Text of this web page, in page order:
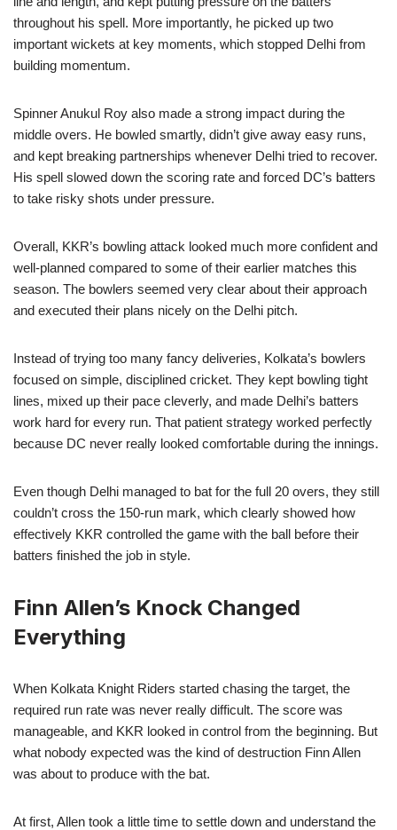
throughout his spell. More importantly, he picked up two
important wickets at key moments, which stopped Delhi from
building momentum.
Spinner Anukul Roy also made a strong impact during the
middle overs. He bowled smartly, didn’t give away easy runs,
and kept breaking partnerships whenever Delhi tried to recover.
His spell slowed down the scoring rate and forced DC’s batters
to take risky shots under pressure.
Overall, KKR’s bowling attack looked much more confident and
well-planned compared to some of their earlier matches this
season. The bowlers seemed very clear about their approach
and executed their plans nicely on the Delhi pitch.
Instead of trying too many fancy deliveries, Kolkata’s bowlers
focused on simple, disciplined cricket. They kept bowling tight
lines, mixed up their pace cleverly, and made Delhi’s batters
work hard for every run. That patient strategy worked perfectly
because DC never really looked comfortable during the innings.
Even though Delhi managed to bat for the full 20 overs, they still
couldn’t cross the 150-run mark, which clearly showed how
effectively KKR controlled the game with the ball before their
batters finished the job in style.
Finn Allen’s Knock Changed
Everything
When Kolkata Knight Riders started chasing the target, the
required run rate was never really difficult. The score was
manageable, and KKR looked in control from the beginning. But
what nobody expected was the kind of destruction Finn Allen
was about to produce with the bat.
At first, Allen took a little time to settle down and understand the